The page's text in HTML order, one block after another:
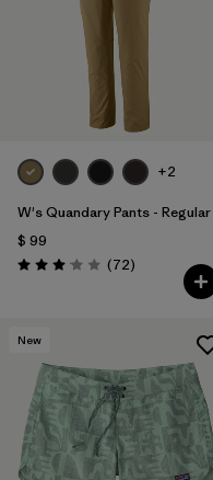
Filtrar por
Features & Processes
Materials & Fabric
Filtrar por
Product Family
Filtrar por
Gender
+2
W's Quandary Pants - Regular
$ 99
Valoración: 3.1 / 5
(72Comentarios
)
New